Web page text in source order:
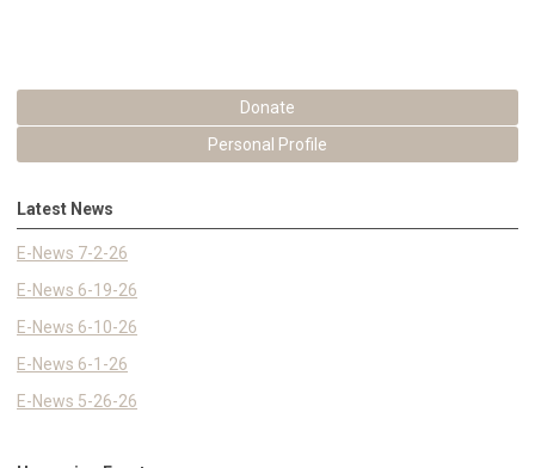
Donate
Personal Profile
Latest News
E-News 7-2-26
E-News 6-19-26
E-News 6-10-26
E-News 6-1-26
E-News 5-26-26